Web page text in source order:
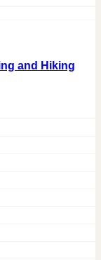
and Hiking